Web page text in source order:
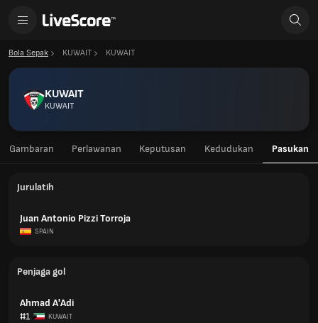
Bola Sepak KUWAIT KUWAIT
KUWAIT
KUWAIT
Gambaran Perlawanan Keputusan Kedudukan Pasukan
Jurulatih
Juan Antonio Pizzi Torroja
SPAIN
Penjaga gol
Ahmad A'Adi
#1
KUWAIT